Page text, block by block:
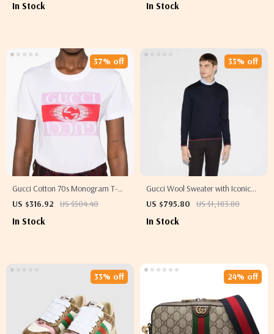
In Stock In Stock
Gucci Cotton 70s Monogram T-
Shirt
US $316.92 US $504.40
37% off
In Stock
Gucci Wool Sweater with Iconic
Multicolored Ribbed Bands
US $795.80 US $1,183.80
33% off
In Stock
33% off 24% off